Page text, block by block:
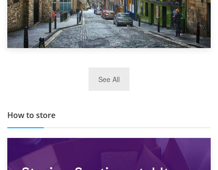
TOP 10 Storage Companies in Scotland 2019
See All
How to store